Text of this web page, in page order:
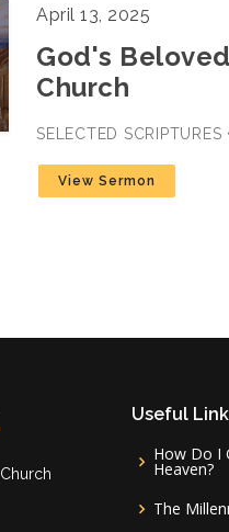
April 13, 2025
God's
Church
SELECTED
View Sermon
Useful
How Do I
Heaven?
The